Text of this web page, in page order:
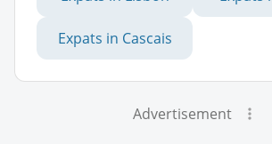
Expats in Cascais
Advertisement